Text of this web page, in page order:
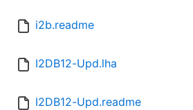
i2b.readme
I2DB12-Upd.lha
I2DB12-Upd.readme